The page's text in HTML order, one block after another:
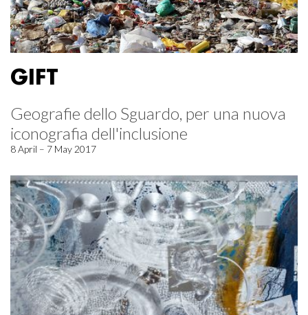
GIFT
Geografie dello Sguardo, per una nuova
iconografia dell'inclusione
8 April – 7 May 2017